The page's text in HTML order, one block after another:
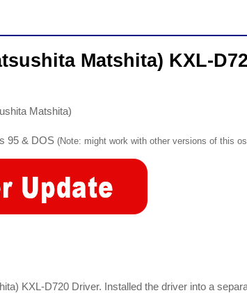
Matshita) KXL-
Matshita)
95 & DOS (Note: might work with other versions of this
KXL-D720 Driver. Installed the driver into a